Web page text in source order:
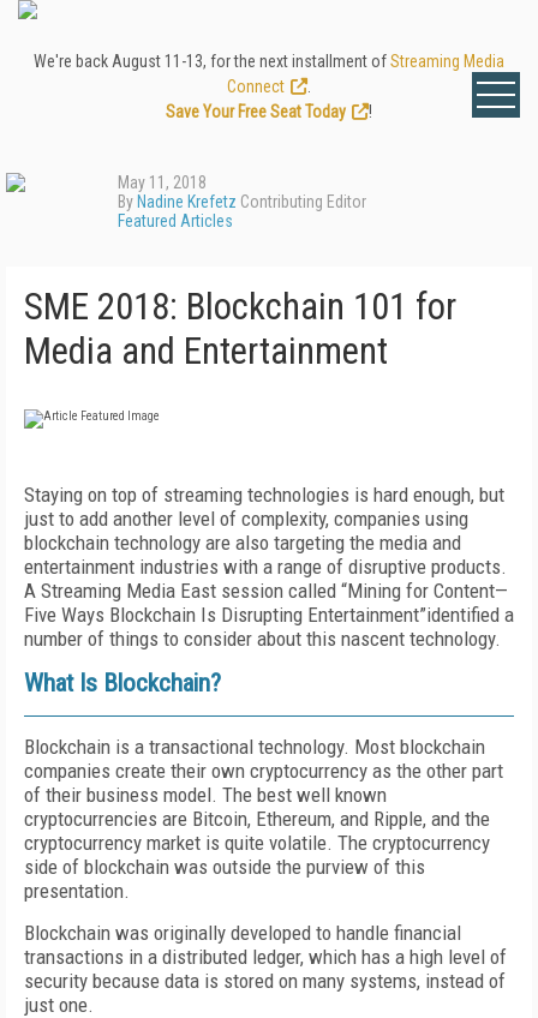
We're back August 11-13, for the next installment ofStreaming Media
Connect
Save Your Free Seat Today
!
May 11, 2018
By Nadine Krefetz Contributing Editor
Featured Articles
SME 2018: Blockchain 101 for
Media and Entertainment
Staying on top of streaming technologies is hard enough, but
just to add another level of complexity, companies using
blockchain technology are also targeting the media and
entertainment industries with a range of disruptive products.
A Streaming Media East session called “Mining for Content—
Five Ways Blockchain Is Disrupting Entertainment”identified a
number of things to consider about this nascent technology.
What Is Blockchain?
Blockchain is a transactional technology. Most blockchain
companies create their own cryptocurrency as the other part
of their business model. The best well known
cryptocurrencies are Bitcoin, Ethereum, and Ripple, and the
cryptocurrency market is quite volatile. The cryptocurrency
side of blockchain was outside the purview of this
presentation.
Blockchain was originally developed to handle financial
transactions in a distributed ledger, which has a high level of
security because data is stored on many systems, instead of
just one.